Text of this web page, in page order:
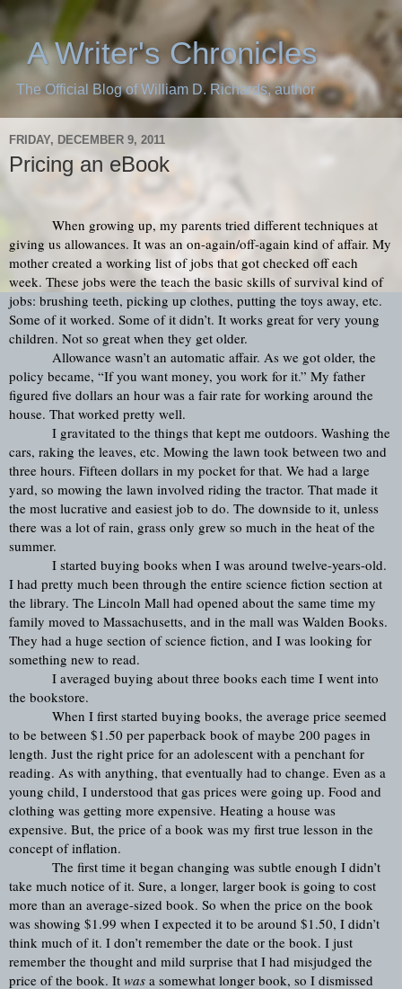
A Writer's Chronicles
The Official Blog of William D. Richards, author
FRIDAY, DECEMBER 9, 2011
Pricing an eBook
When growing up, my parents tried different techniques at
giving us allowances. It was an on-again/off-again kind of affair. My
mother created a working list of jobs that got checked off each
week. These jobs were the teach the basic skills of survival kind of
jobs: brushing teeth, picking up clothes, putting the toys away, etc.
Some of it worked. Some of it didn’t. It works great for very young
children. Not so great when they get older.
Allowance wasn’t an automatic affair. As we got older, the
policy became, “If you want money, you work for it.” My father
figured five dollars an hour was a fair rate for working around the
house. That worked pretty well.
I gravitated to the things that kept me outdoors. Washing the
cars, raking the leaves, etc. Mowing the lawn took between two and
three hours. Fifteen dollars in my pocket for that. We had a large
yard, so mowing the lawn involved riding the tractor. That made it
the most lucrative and easiest job to do. The downside to it, unless
there was a lot of rain, grass only grew so much in the heat of the
summer.
I started buying books when I was around twelve-years-old.
I had pretty much been through the entire science fiction section at
the library. The Lincoln Mall had opened about the same time my
family moved to Massachusetts, and in the mall was Walden Books.
They had a huge section of science fiction, and I was looking for
something new to read.
I averaged buying about three books each time I went into
the bookstore.
When I first started buying books, the average price seemed
to be between $1.50 per paperback book of maybe 200 pages in
length. Just the right price for an adolescent with a penchant for
reading. As with anything, that eventually had to change. Even as a
young child, I understood that gas prices were going up. Food and
clothing was getting more expensive. Heating a house was
expensive. But, the price of a book was my first true lesson in the
concept of inflation.
The first time it began changing was subtle enough I didn’t
take much notice of it. Sure, a longer, larger book is going to cost
more than an average-sized book. So when the price on the book
was showing $1.99 when I expected it to be around $1.50, I didn’t
think much of it. I don’t remember the date or the book. I just
remember the thought and mild surprise that I had misjudged the
price of the book. It was a somewhat longer book, so I dismissed